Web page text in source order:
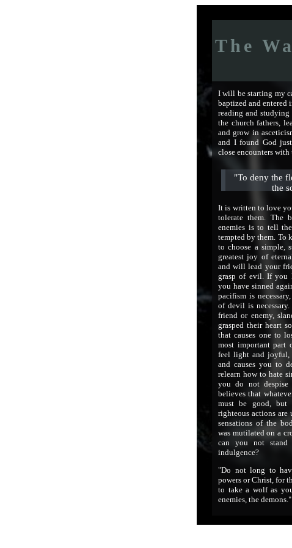
The
I will be starting my
baptized and
reading and
the church fathers,
and grow in
and I found God
close encounters with
"To deny the
the
It is written to love
tolerate them. The
enemies is to tell
tempted by them. To
to choose a simple,
greatest joy of
and will lead your
grasp of evil. If you
you have sinned
pacifism is
of devil is
friend or enemy,
grasped their heart
that causes one to
most important part
feel light and joyful,
and causes you to
relearn how to hate
you do not
believes that
must be good, but
righteous actions are
sensations of the
was mutilated on a
can you not
indulgence?
"Do not long to
powers or Christ, for
to take a wolf as
enemies, the demons."